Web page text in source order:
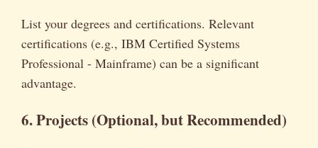
List your degrees and certifications. Relevant
certifications (e.g., IBM Certified Systems
Professional - Mainframe) can be a significant
advantage.
6. Projects (Optional, but Recommended)